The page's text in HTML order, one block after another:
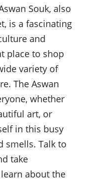
Souk, also
is a fascinating
and
place to shop
variety of
The Aswan
whether
art, or
in this busy
smells. Talk to
take
about the